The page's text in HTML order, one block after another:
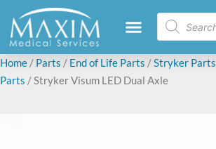
Home / Parts / End of Life Parts /Stryker Parts
Parts / Stryker Visum LED Dual Axle